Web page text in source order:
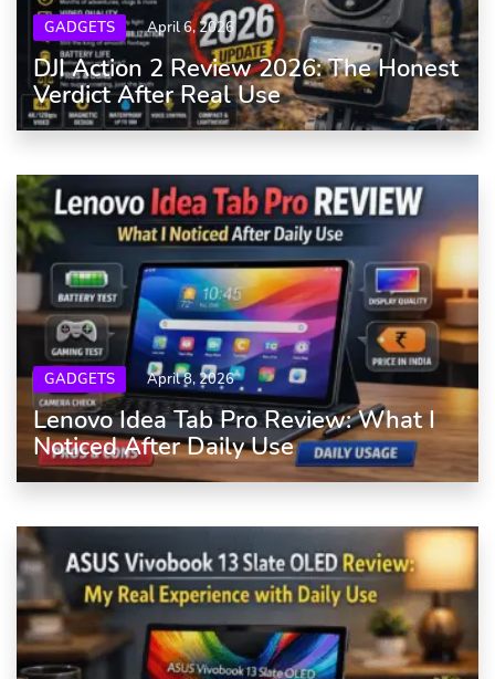
GADGETS April 6, 2026
DJI Action 2 Review 2026: The Honest
Verdict After Real Use
GADGETS April 8, 2026
Lenovo Idea Tab Pro Review: What I
Noticed After Daily Use